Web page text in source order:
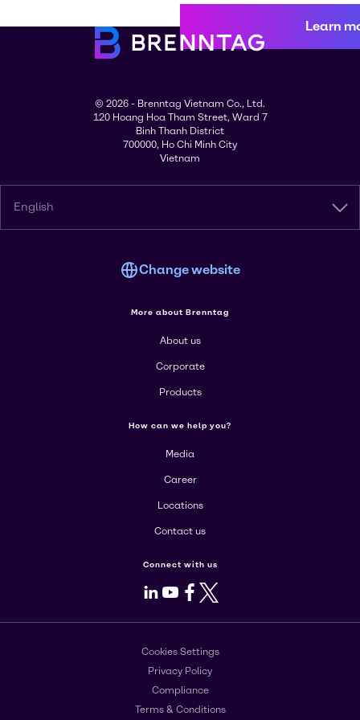
Learn
© 2026 - Brenntag Vietnam Co., Ltd.
120 Hoang Hoa Tham Street, Ward 7
Binh Thanh District
700000, Ho Chi Minh City
Vietnam
English
Change website
More about Brenntag
About us
Corporate
Products
How can we help you?
Media
Career
Locations
Contact us
Connect with us
LinkedIn
Youtube
Facebook
X
Cookies Settings
Privacy Policy
Compliance
Terms & Conditions